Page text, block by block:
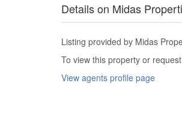
Details on Midas
Listing provided by Midas
To view this property or
View agents profile page